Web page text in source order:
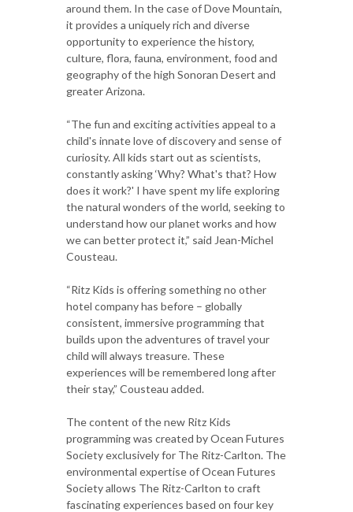
around them. In the case of Dove Mountain,
it provides a uniquely rich and diverse
opportunity to experience the history,
culture, flora, fauna, environment, food and
geography of the high Sonoran Desert and
greater Arizona.
“The fun and exciting activities appeal to a
child's innate love of discovery and sense of
curiosity. All kids start out as scientists,
constantly asking ‘Why? What's that? How
does it work?' I have spent my life exploring
the natural wonders of the world, seeking to
understand how our planet works and how
we can better protect it,” said Jean-Michel
Cousteau.
“Ritz Kids is offering something no other
hotel company has before – globally
consistent, immersive programming that
builds upon the adventures of travel your
child will always treasure. These
experiences will be remembered long after
their stay,” Cousteau added.
The content of the new Ritz Kids
programming was created by Ocean Futures
Society exclusively for The Ritz-Carlton. The
environmental expertise of Ocean Futures
Society allows The Ritz-Carlton to craft
fascinating experiences based on four key